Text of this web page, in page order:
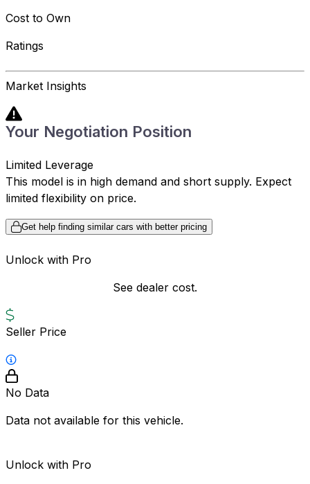
Cost to Own
Ratings
Market Insights
Your Negotiation Position
Limited Leverage
This model is in high demand and short supply. Expect
limited flexibility on price.
Get help finding similar cars with better pricing
Unlock with Pro
See dealer cost.
Seller Price
No Data
Data not available for this vehicle.
Unlock with Pro